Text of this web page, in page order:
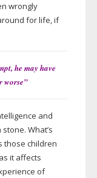
wrongly
for life, if
he may have
worse”
and
What’s
those children
it affects
of